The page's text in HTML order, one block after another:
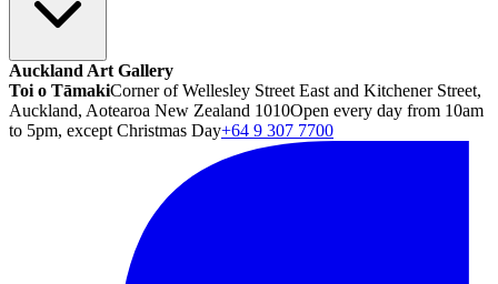
Auckland Art Gallery
Toi o TāmakiCorner of Wellesley Street East and Kitchener Street,
Auckland, Aotearoa New Zealand 1010Open every day from 10am
to 5pm, except Christmas Day+64 9 307 7700